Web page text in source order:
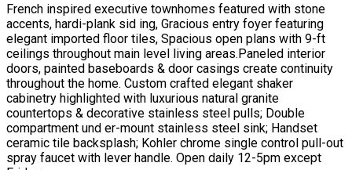
French inspired executive townhomes featured with stone
accents, hardi-plank sid ing, Gracious entry foyer featuring
elegant imported floor tiles, Spacious open plans with 9-ft
ceilings throughout main level living areas.Paneled interior
doors, painted baseboards & door casings create continuity
throughout the home. Custom crafted elegant shaker
cabinetry highlighted with luxurious natural granite
countertops & decorative stainless steel pulls; Double
compartment und er-mount stainless steel sink; Handset
ceramic tile backsplash; Kohler chrome single control pull-out
spray faucet with lever handle. Open daily 12-5pm except